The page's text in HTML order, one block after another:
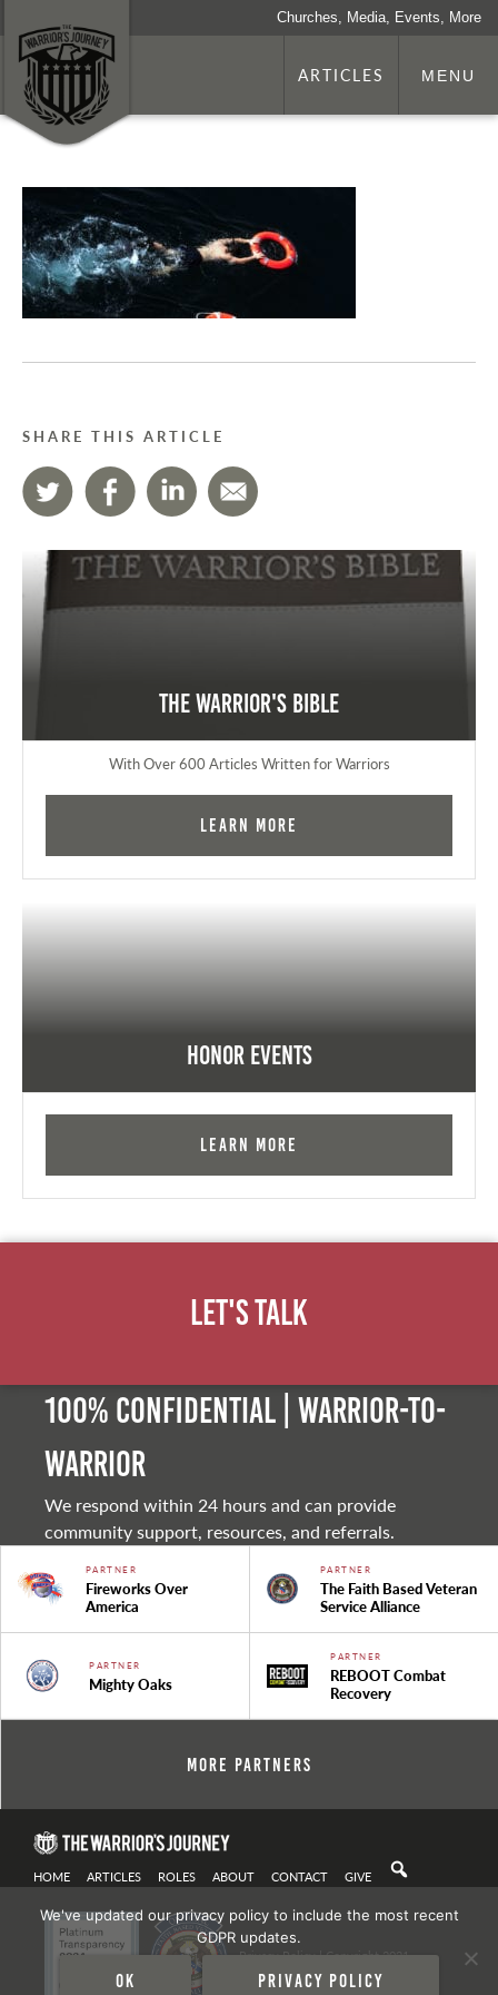
Churches, Media, Events, More
ARTICLES MENU
SHARE THIS ARTICLE
The Warrior's Bible
With Over 600 Articles Written for Warriors
Learn More
Honor Events
Learn More
Let's Talk
100% Confidential | Warrior-to-
warrior
We respond within 24 hours and can provide
community support, resources, and referrals.
PARTNER
Fireworks Over
America
PARTNER
The Faith Based Veteran
Service Alliance
PARTNER
Mighty Oaks
PARTNER
REBOOT Combat
Recovery
More Partners
HOME ARTICLES ROLES ABOUT CONTACT GIVE
Privacy Policy| Copyright 2021
We've updated our privacy policy to include the most recent
GDPR updates.
Ok Privacy policy